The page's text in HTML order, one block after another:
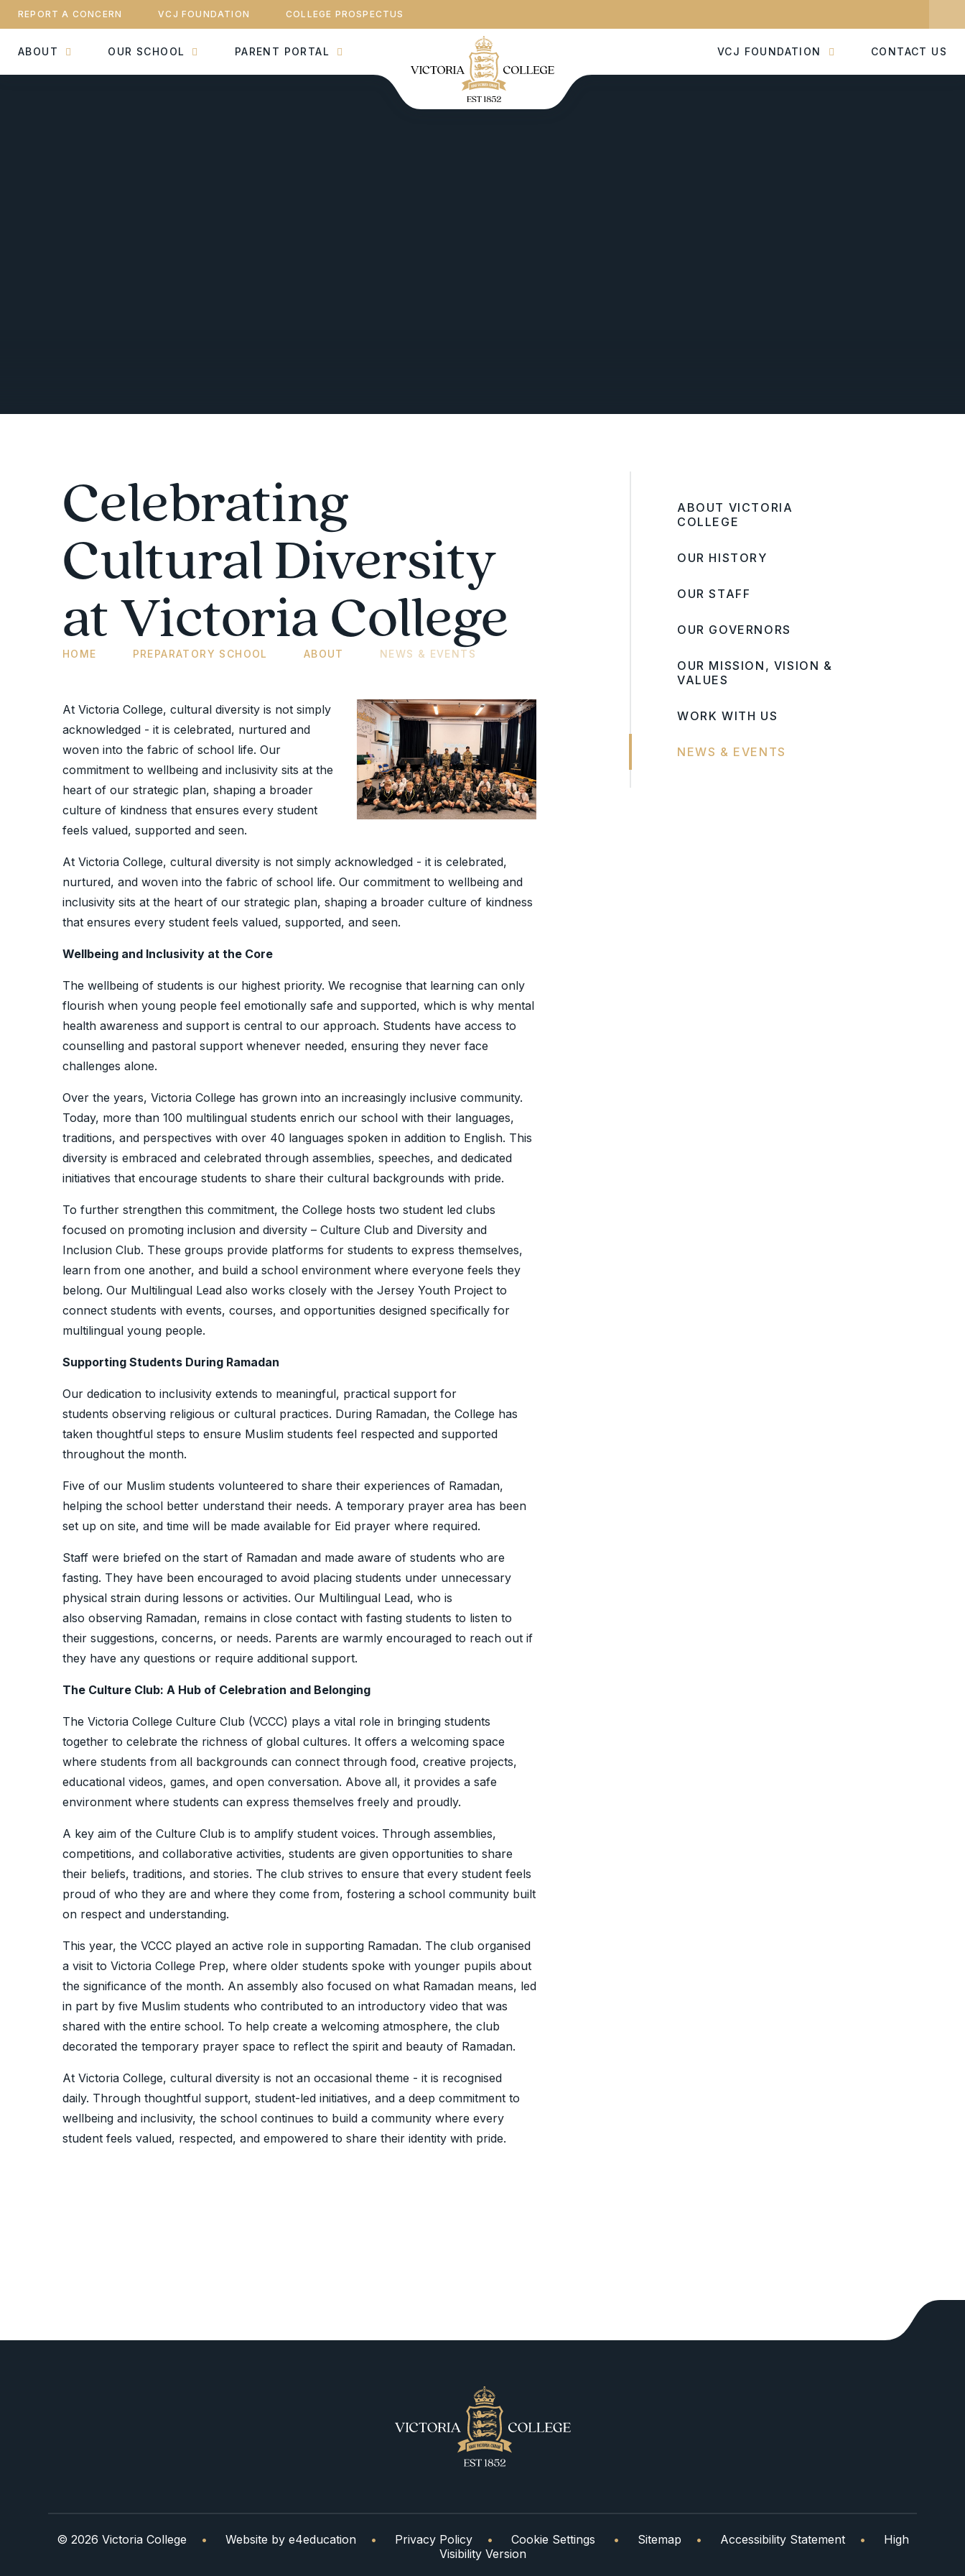
REPORT A CONCERN VCJ FOUNDATION COLLEGE PROSPECTUS
ABOUT OUR SCHOOL PARENT PORTAL VCJ FOUNDATION CONTACT US
Celebrating
Cultural Diversity
at Victoria College
HOME PREPARATORY SCHOOL ABOUT NEWS & EVENTS
At Victoria College, cultural diversity is not simply
acknowledged - it is celebrated, nurtured and
woven into the fabric of school life. Our
commitment to wellbeing and inclusivity sits at the
heart of our strategic plan, shaping a broader
culture of kindness that ensures every student
feels valued, supported and seen.
At Victoria College, cultural diversity is not simply acknowledged - it is celebrated,
nurtured, and woven into the fabric of school life. Our commitment to wellbeing and
inclusivity sits at the heart of our strategic plan, shaping a broader culture of kindness
that ensures every student feels valued, supported, and seen.
Wellbeing and Inclusivity at the Core
The wellbeing of students is our highest priority. We recognise that learning can only
flourish when young people feel emotionally safe and supported, which is why mental
health awareness and support is central to our approach. Students have access to
counselling and pastoral support whenever needed, ensuring they never face
challenges alone.
Over the years, Victoria College has grown into an increasingly inclusive community.
Today, more than 100 multilingual students enrich our school with their languages,
traditions, and perspectives with over 40 languages spoken in addition to English. This
diversity is embraced and celebrated through assemblies, speeches, and dedicated
initiatives that encourage students to share their cultural backgrounds with pride.
To further strengthen this commitment, the College hosts two student led clubs
focused on promoting inclusion and diversity – Culture Club and Diversity and
Inclusion Club. These groups provide platforms for students to express themselves,
learn from one another, and build a school environment where everyone feels they
belong. Our Multilingual Lead also works closely with the Jersey Youth Project to
connect students with events, courses, and opportunities designed specifically for
multilingual young people.
Supporting Students During Ramadan
Our dedication to inclusivity extends to meaningful, practical support for
students observing religious or cultural practices. During Ramadan, the College has
taken thoughtful steps to ensure Muslim students feel respected and supported
throughout the month.
Five of our Muslim students volunteered to share their experiences of Ramadan,
helping the school better understand their needs. A temporary prayer area has been
set up on site, and time will be made available for Eid prayer where required.
Staff were briefed on the start of Ramadan and made aware of students who are
fasting. They have been encouraged to avoid placing students under unnecessary
physical strain during lessons or activities. Our Multilingual Lead, who is
also observing Ramadan, remains in close contact with fasting students to listen to
their suggestions, concerns, or needs. Parents are warmly encouraged to reach out if
they have any questions or require additional support.
The Culture Club: A Hub of Celebration and Belonging
The Victoria College Culture Club (VCCC) plays a vital role in bringing students
together to celebrate the richness of global cultures. It offers a welcoming space
where students from all backgrounds can connect through food, creative projects,
educational videos, games, and open conversation. Above all, it provides a safe
environment where students can express themselves freely and proudly.
A key aim of the Culture Club is to amplify student voices. Through assemblies,
competitions, and collaborative activities, students are given opportunities to share
their beliefs, traditions, and stories. The club strives to ensure that every student feels
proud of who they are and where they come from, fostering a school community built
on respect and understanding.
This year, the VCCC played an active role in supporting Ramadan. The club organised
a visit to Victoria College Prep, where older students spoke with younger pupils about
the significance of the month. An assembly also focused on what Ramadan means, led
in part by five Muslim students who contributed to an introductory video that was
shared with the entire school. To help create a welcoming atmosphere, the club
decorated the temporary prayer space to reflect the spirit and beauty of Ramadan.
At Victoria College, cultural diversity is not an occasional theme - it is recognised
daily. Through thoughtful support, student-led initiatives, and a deep commitment to
wellbeing and inclusivity, the school continues to build a community where every
student feels valued, respected, and empowered to share their identity with pride.
ABOUT VICTORIA
COLLEGE
OUR HISTORY
OUR STAFF
OUR GOVERNORS
OUR MISSION, VISION &
VALUES
WORK WITH US
NEWS & EVENTS
© 2026 Victoria College • Website by e4education • Privacy Policy • Cookie Settings • Sitemap • Accessibility Statement •
High
Visibility Version